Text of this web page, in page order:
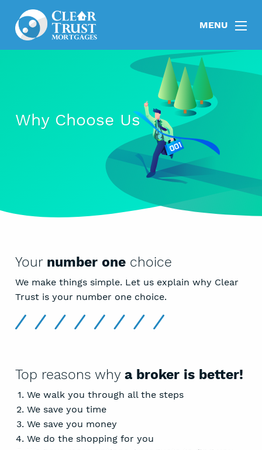
MENU
Why Choose Us
Your number one choice
We make things simple. Let us explain why Clear
Trust is your number one choice.
Top reasons why a broker is better!
We walk you through all the steps
We save you time
We save you money
We do the shopping for you